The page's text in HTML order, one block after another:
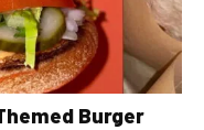
Burger